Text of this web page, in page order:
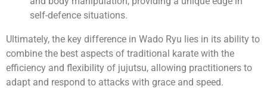
self-defence situations.
Ultimately, the key difference in Wado Ryu lies in its ability to
combine the best aspects of traditional karate with the
efficiency and flexibility of jujutsu, allowing practitioners to
adapt and respond to attacks with grace and speed.